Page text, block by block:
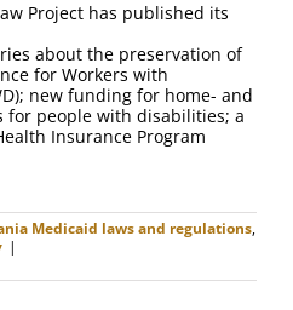
Project has published its
about the preservation of
for Workers with
new funding for home- and
for people with disabilities; a
Insurance Program
Medicaid laws and regulations,
|